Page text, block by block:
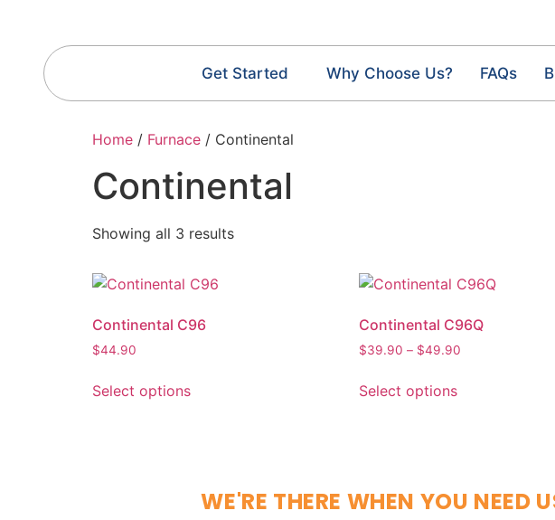
Get Started Why Choose Us? FAQs
Home / Furnace / Continental
Continental
Showing all 3 results
Continental C96
$44.90
Select options
Continental C96Q
$39.90 – $49.90
Select options
WE'RE THERE WHEN YOU NEED